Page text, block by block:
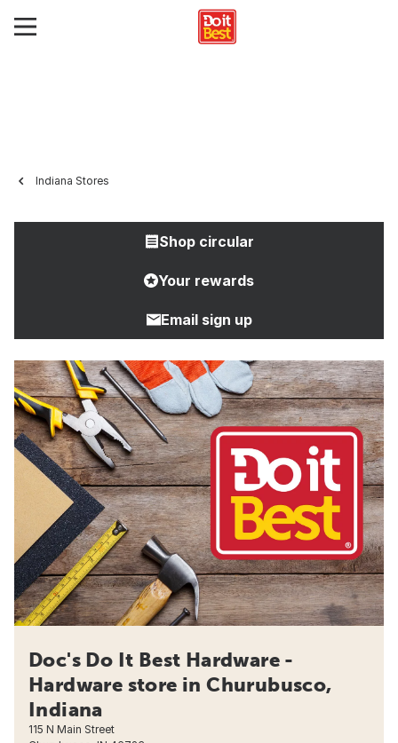
Indiana Stores
Shop circular
Your rewards
Email sign up
Doc's Do It Best Hardware -
Hardware store in Churubusco,
Indiana
115 N Main Street